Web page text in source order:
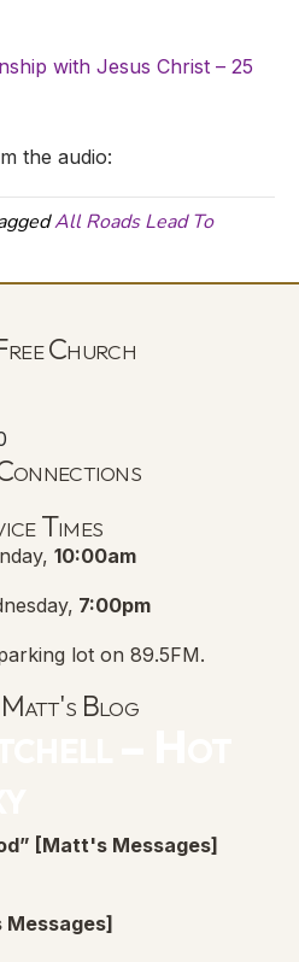
with Jesus Christ – 25
the audio:
All Roads Lead To
Church
Times
10:00am
7:00pm
lot on 89.5FM.
Blog
[Matt's Messages]